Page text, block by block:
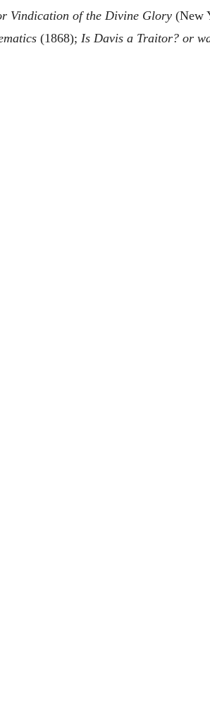
Vindication of the Divine Glory (New
(1868); Is Davis a Traitor? or